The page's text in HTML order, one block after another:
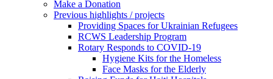
Make a Donation
Previous highlights / projects
Providing Spaces for Ukrainian Refugees
RCWS Leadership Program
Rotary Responds to COVID-19
Hygiene Kits for the Homeless
Face Masks for the Elderly